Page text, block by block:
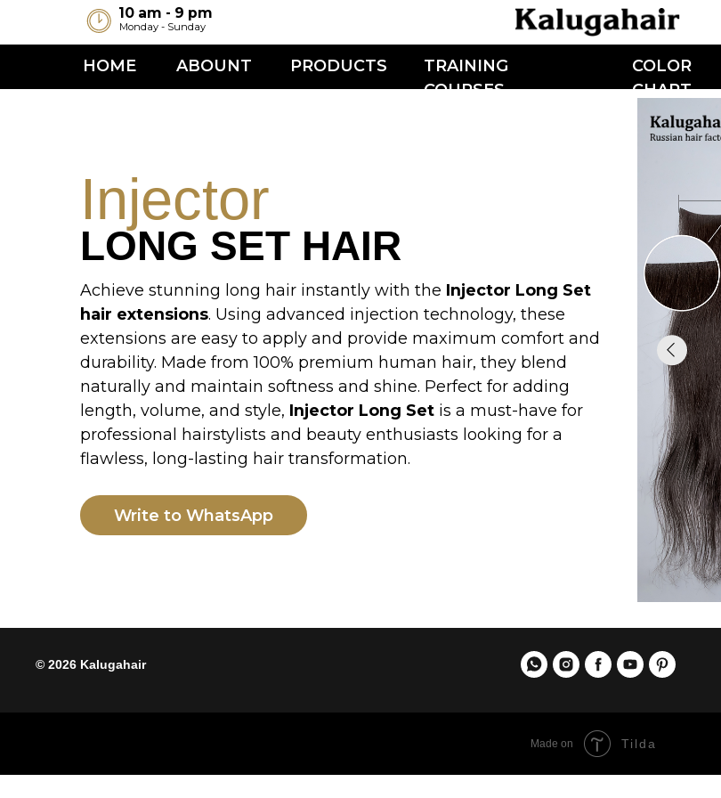
10 am - 9 pm
Monday - Sunday
HOME ABOUNT PRODUCTS
TRAINING
COURSES
LONG SET HAIR
Injector
Achieve stunning long hair instantly with theInjector Long Set
hair extensions
. Using advanced injection technology, these
extensions are easy to apply and provide maximum comfort and
durability. Made from 100% premium human hair, they blend
naturally and maintain softness and shine. Perfect for adding
length, volume, and style,Injector Long Setis a must-have for
professional hairstylists and beauty enthusiasts looking for a
flawless, long-lasting hair transformation.
Write to WhatsApp
© 2026 Kalugahair
Made on Tilda